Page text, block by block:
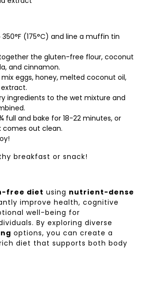
(175°C) and line a muffin tin
together the gluten-free flour, coconut
and cinnamon.
eggs, honey, melted coconut oil,
ingredients to the wet mixture and
full and bake for 18-22 minutes, or
out clean.
breakfast or snack!
free diet using nutrient-dense
improve health, cognitive
well-being for
By exploring diverse
options, you can create a
diet that supports both body